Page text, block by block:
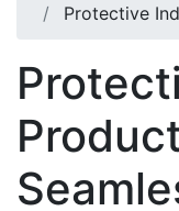
Protective